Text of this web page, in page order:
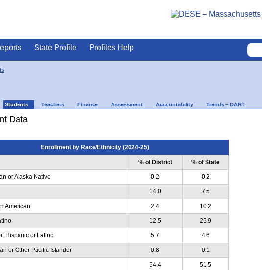
State Profile Profiles Help
Students Teachers Finance Assessment Accountability Trends – DART
Data
Enrollment by Race/Ethnicity (2024-25)
% of District % of State
or Alaska Native 0.2 0.2
14.0 7.5
American 2.4 10.2
12.5 25.9
Hispanic or Latino 5.7 4.6
or Other Pacific Islander 0.8 0.1
64.4 51.5